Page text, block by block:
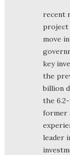
recent
project
move
key
the
billion
the
former
leader